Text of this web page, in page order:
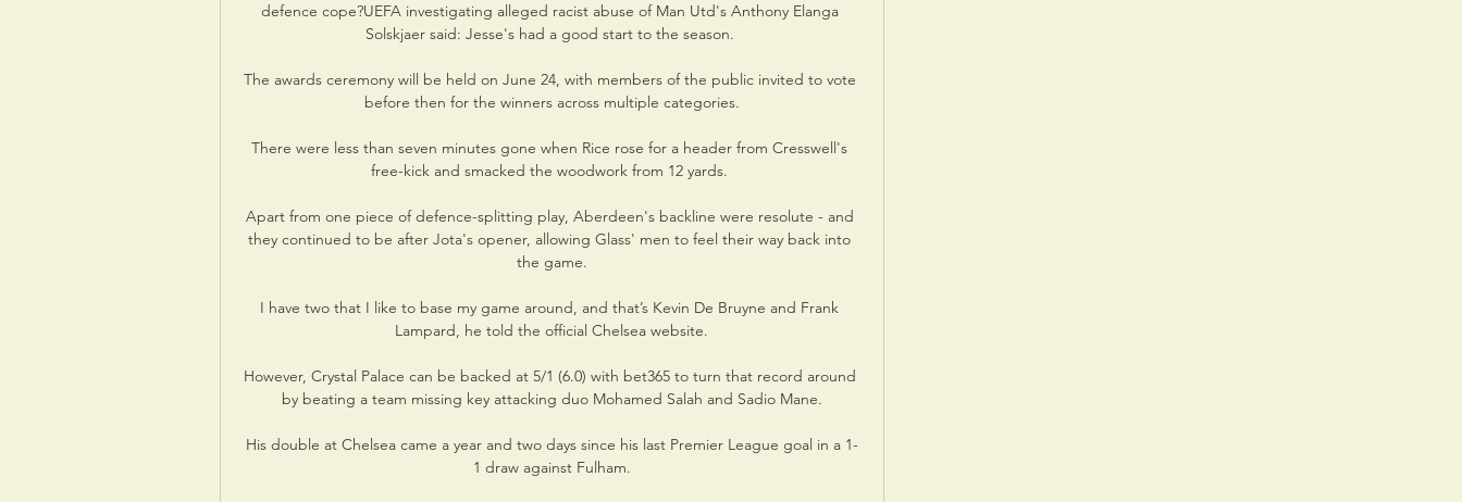
defence cope?UEFA investigating alleged racist abuse of Man Utd's Anthony Elanga
Solskjaer said: Jesse's had a good start to the season.
The awards ceremony will be held on June 24, with members of the public invited to vote
before then for the winners across multiple categories.
There were less than seven minutes gone when Rice rose for a header from Cresswell's
free-kick and smacked the woodwork from 12 yards.
Apart from one piece of defence-splitting play, Aberdeen's backline were resolute - and
they continued to be after Jota's opener, allowing Glass' men to feel their way back into
the game.
I have two that I like to base my game around, and that’s Kevin De Bruyne and Frank
Lampard, he told the official Chelsea website.
However, Crystal Palace can be backed at 5/1 (6.0) with bet365 to turn that record around
by beating a team missing key attacking duo Mohamed Salah and Sadio Mane.
His double at Chelsea came a year and two days since his last Premier League goal in a 1-
1 draw against Fulham.